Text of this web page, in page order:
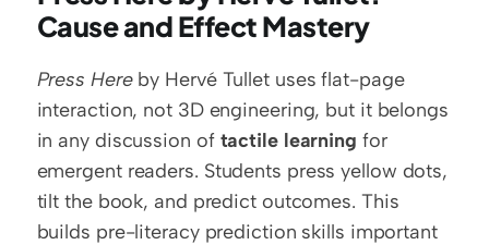
Cause and Effect Mastery
Press Here by Hervé Tullet uses flat-page
interaction, not 3D engineering, but it belongs
in any discussion of tactile learning for
emergent readers. Students press yellow dots,
tilt the book, and predict outcomes. This
builds pre-literacy prediction skills important